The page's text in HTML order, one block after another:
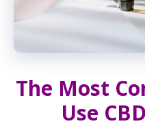
The Most
Use